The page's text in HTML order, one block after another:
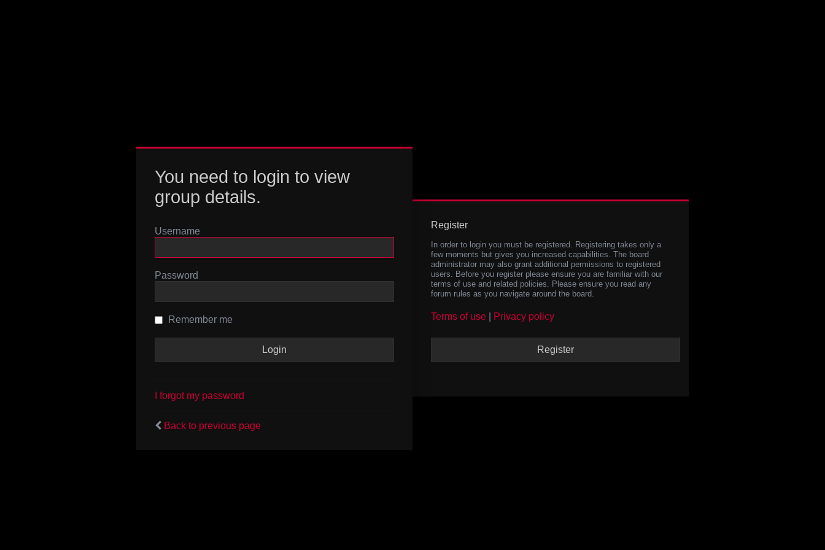
You need to login to view
group details.
Username
Password
Remember me
I forgot my password
Back to previous page
Register
In order to login you must be registered. Registering takes only a
few moments but gives you increased capabilities. The board
administrator may also grant additional permissions to registered
users. Before you register please ensure you are familiar with our
terms of use and related policies. Please ensure you read any
forum rules as you navigate around the board.
Terms of use Privacy policy
Register